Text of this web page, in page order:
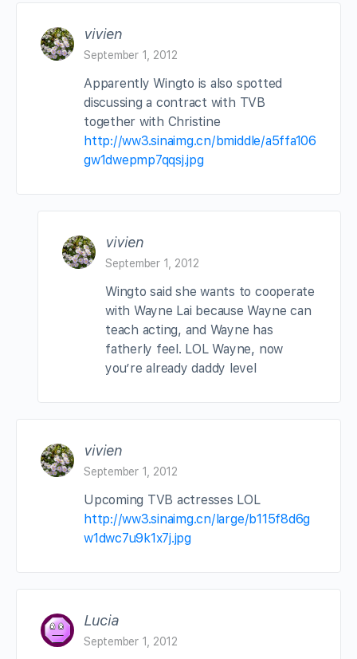
vivien
September 1, 2012
Apparently Wingto is also spotted
discussing a contract with TVB
together with Christine
http://ww3.sinaimg.cn/bmiddle/a5ffa106
gw1dwepmp7qqsj.jpg
vivien
September 1, 2012
Wingto said she wants to cooperate
with Wayne Lai because Wayne can
teach acting, and Wayne has
fatherly feel. LOL Wayne, now
you’re already daddy level
vivien
September 1, 2012
Upcoming TVB actresses LOL
http://ww3.sinaimg.cn/large/b115f8d6g
w1dwc7u9k1x7j.jpg
Lucia
September 1, 2012